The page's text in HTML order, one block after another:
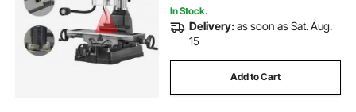
In Stock.
Delivery:as soon as Sat. Aug.
15
Add to Cart